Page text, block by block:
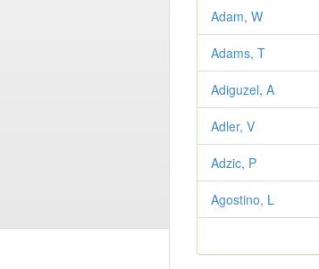
Adam, W
Adams, T
Adiguzel, A
Adler, V
Adzic, P
Agostino, L